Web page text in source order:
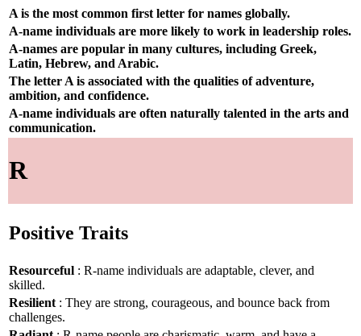
A is the most common first letter for names globally.
A-name individuals are more likely to work in leadership roles.
A-names are popular in many cultures, including Greek,
Latin, Hebrew, and Arabic.
The letter A is associated with the qualities of adventure,
ambition, and confidence.
A-name individuals are often naturally talented in the arts and
communication.
R
Positive Traits
Resourceful : R-name individuals are adaptable, clever, and
skilled.
Resilient : They are strong, courageous, and bounce back from
challenges.